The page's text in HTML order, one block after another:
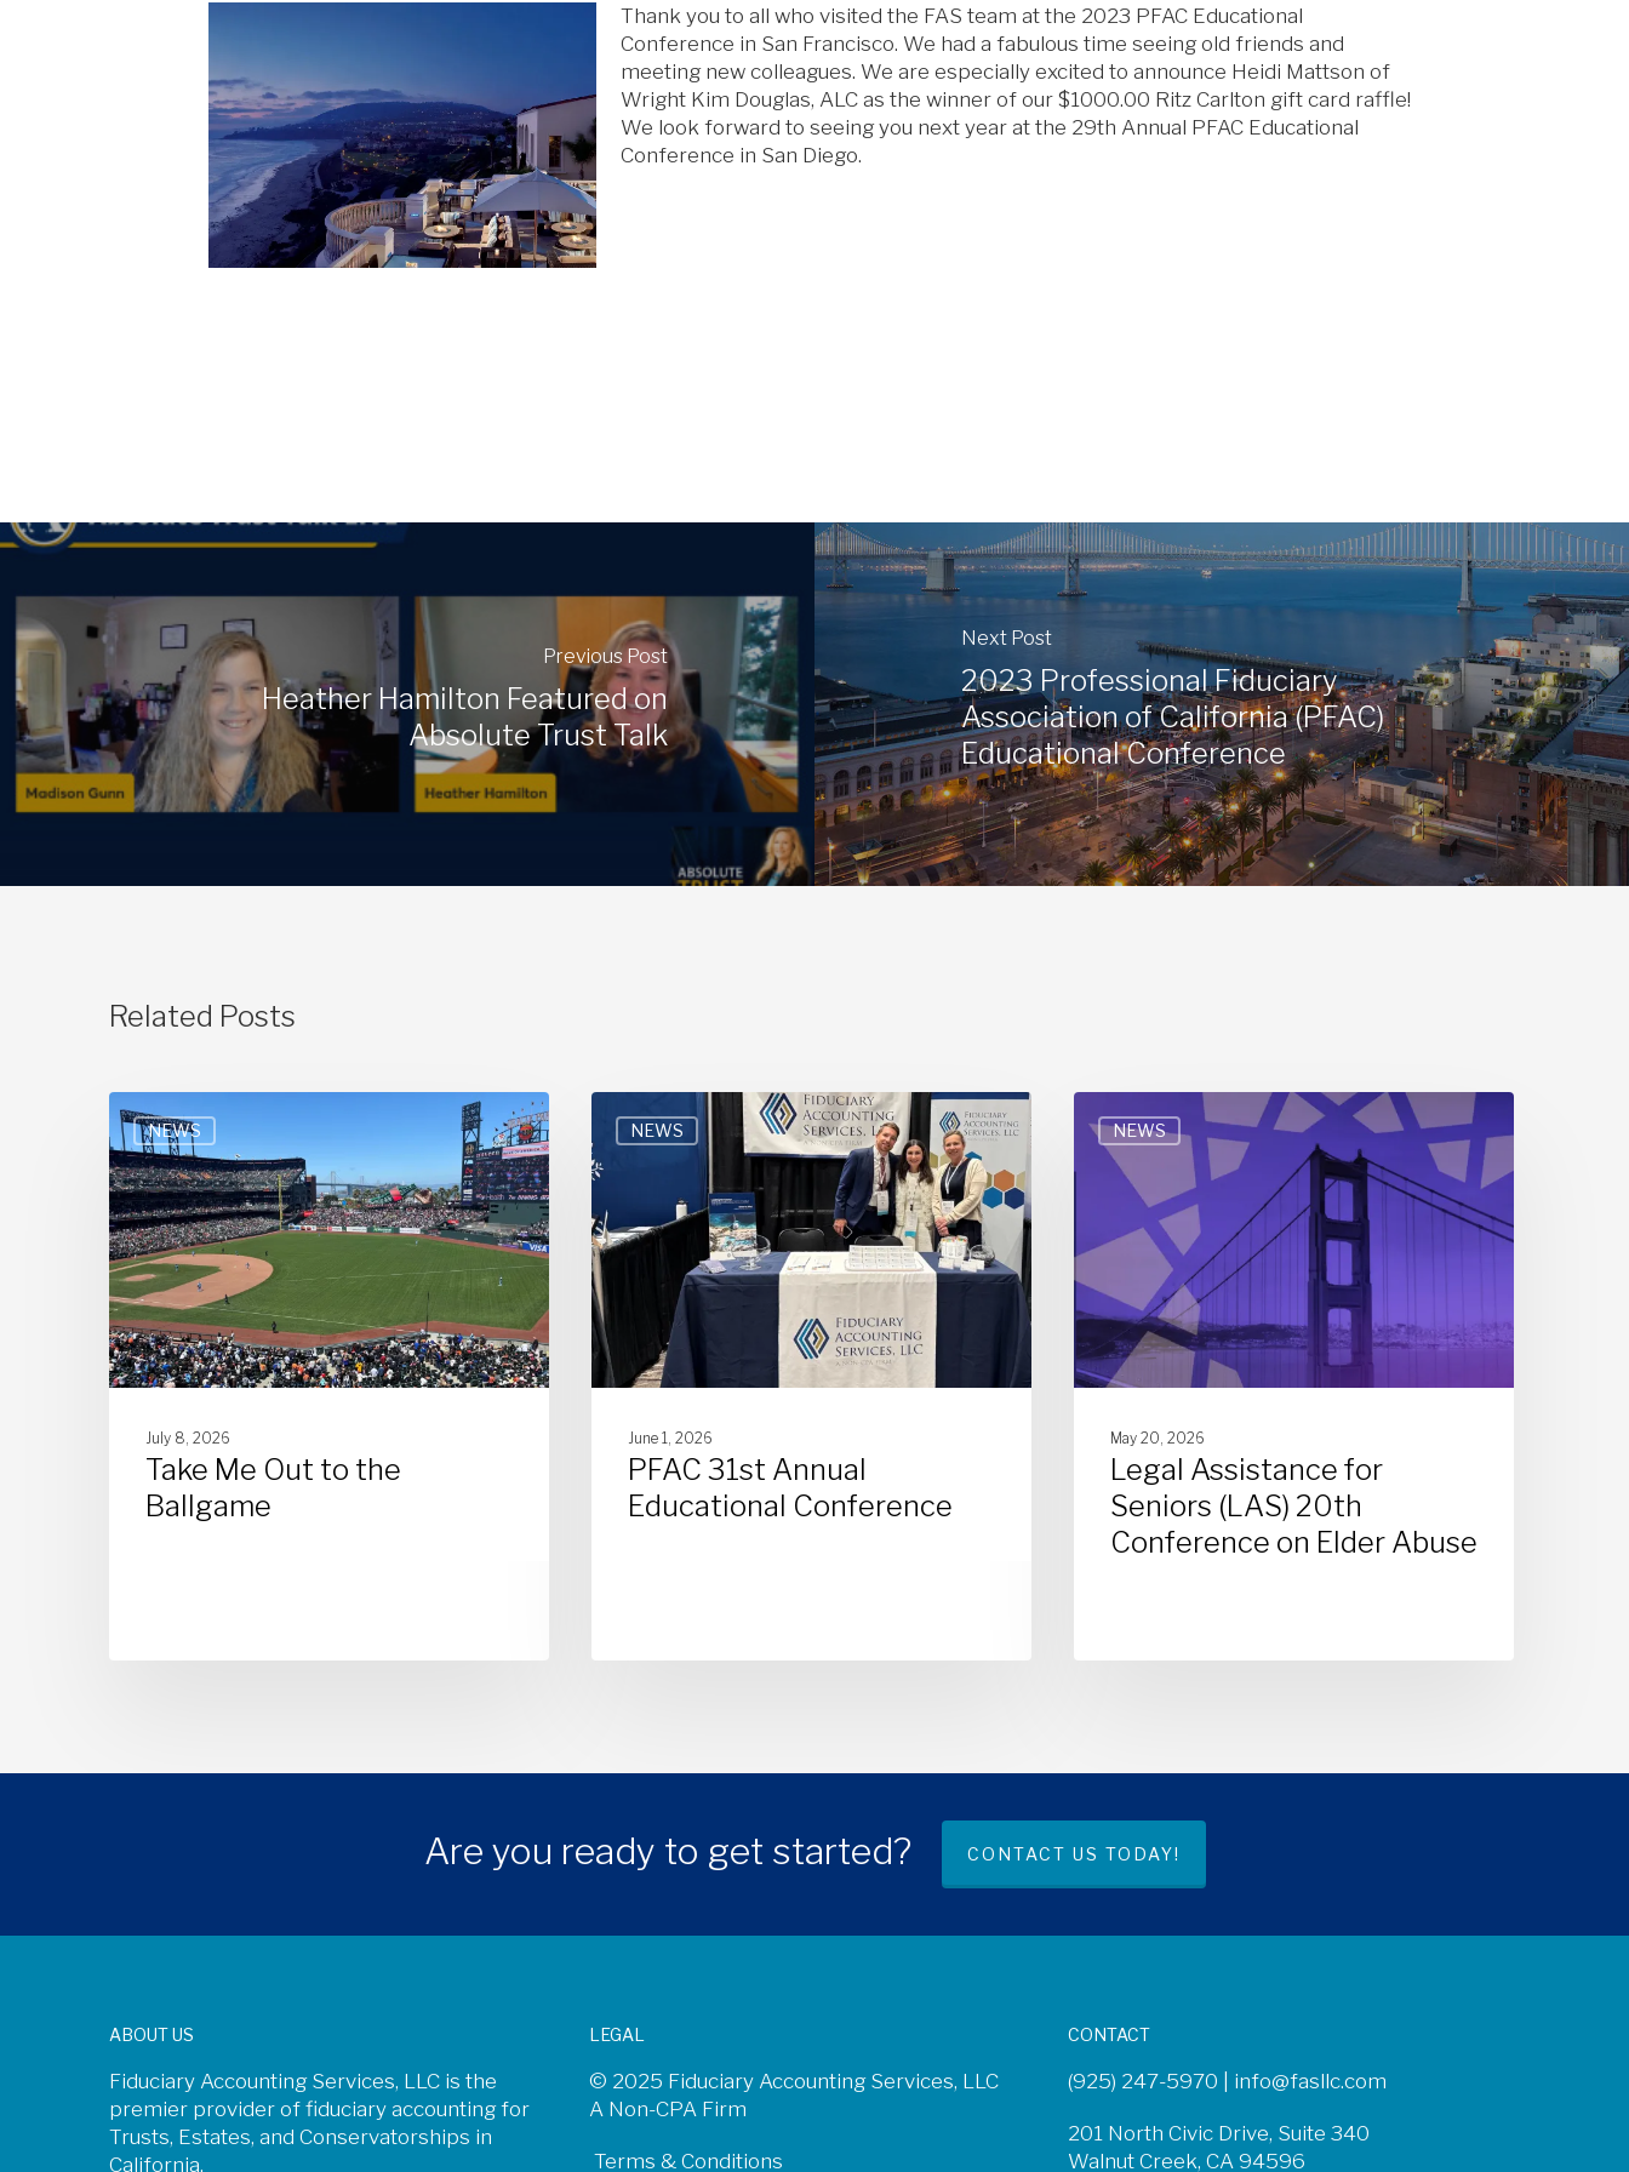
Thank you to all who visited the FAS team at the 2023 PFAC Educational
Conference in San Francisco. We had a fabulous time seeing old friends and
meeting new colleagues. We are especially excited to announce Heidi Mattson of
Wright Kim Douglas, ALC as the winner of our $1000.00 Ritz Carlton gift card raffle!
We look forward to seeing you next year at the 29th Annual PFAC Educational
Conference in San Diego.
Previous Post
Heather Hamilton Featured on
Absolute Trust Talk
Next Post
2023 Professional Fiduciary
Association of California (PFAC)
Educational Conference
Related Posts
NEWS
July 8, 2026
Take Me Out to the
Ballgame
NEWS
June 1, 2026
PFAC 31st Annual
Educational Conference
NEWS
May 20, 2026
Legal Assistance for
Seniors (LAS) 20th
Conference on Elder Abuse
Are you ready to get started? CONTACT US TODAY!
ABOUT US
Fiduciary Accounting Services, LLC is the
premier provider of fiduciary accounting for
Trusts, Estates, and Conservatorships in
California.
LEGAL
© 2025 Fiduciary Accounting Services, LLC
A Non-CPA Firm
Terms & Conditions
CONTACT
(925) 247-5970 | info@fasllc.com
201 North Civic Drive, Suite 340
Walnut Creek, CA 94596